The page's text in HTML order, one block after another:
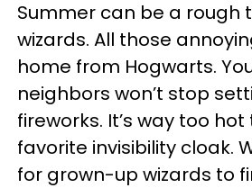
Summer can be a rough
wizards. All those
home from Hogwarts.
neighbors won’t stop
fireworks. It’s way too
favorite invisibility cloak.
for grown-up wizards to